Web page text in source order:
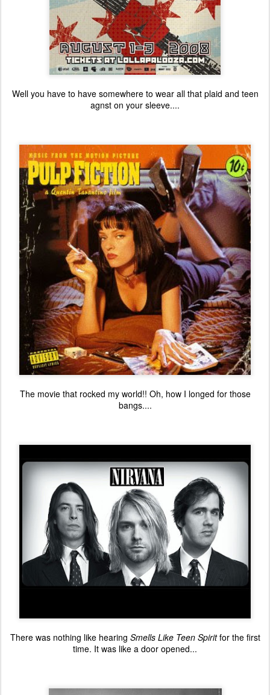
Well you have to have somewhere to wear all that plaid and teen
agnst on your sleeve....
The movie that rocked my world!! Oh, how I longed for those
bangs....
There was nothing like hearing Smells Like Teen Spiritfor the first
time. It was like a door opened...